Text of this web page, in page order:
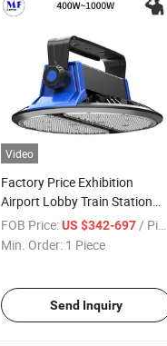
Video
Factory Price Exhibition
Airport Lobby Train Station
Steel Plant Warehouse
Shopping Mall Huge Space
Bay Lights
FOB Price: US $342-697 / Piece
Min. Order: 1 Piece
Send Inquiry